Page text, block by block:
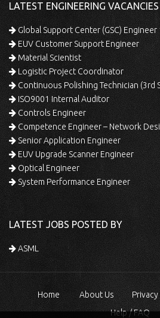
LATEST ENGINEERING VACANCIES
Global Support Center (GSC) Engineer
EUV Customer Support Engineer
Material Scientist
Logistic Project Coordinator
Continuous Polishing Technician (3rd
ISO9001 Internal Auditor
Controls Engineer
Competence Engineer – Network
Senior Application Engineer
EUV Upgrade Scanner Engineer
Optical Engineer
System Performance Engineer
LATEST JOBS POSTED BY
ASML
Home About Us
Help / FAQ